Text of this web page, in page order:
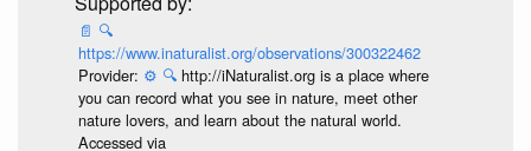
📄 🔍
https://www.inaturalist.org/observations/300322462
Provider: ⚙️ 🔍 http://iNaturalist.org is a place where
you can record what you see in nature, meet other
nature lovers, and learn about the natural world.
Accessed via